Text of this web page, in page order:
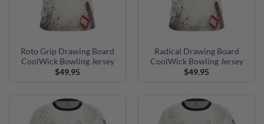
Roto Grip Drawing Board
CoolWick Bowling Jersey
$49.95
Radical Drawing Board
CoolWick Bowling Jersey
$49.95